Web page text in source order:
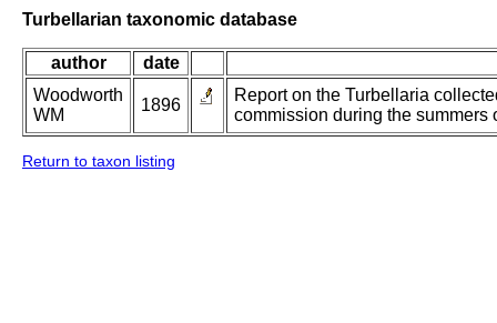
Turbellarian taxonomic database
author
date
Woodworth
WM
1896
Report on the Turbellaria
commission during the summers
Return to taxon listing